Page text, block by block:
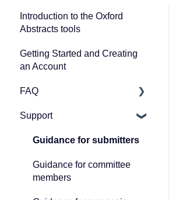
Introduction to the Oxford
Abstracts tools
Getting Started and Creating
an Account
FAQ
Zoom
Support
Guidance for submitters
Guidance for committee
members